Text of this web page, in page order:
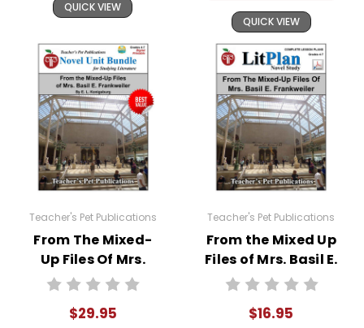
QUICK VIEW
QUICK VIEW
Teacher's Pet Publications
From The Mixed-
Up Files Of Mrs.
Basil E. Frankweiler
Study Unit Bundle
$29.95
Teacher's Pet Publications
From the Mixed Up
Files of Mrs. Basil E.
Frankweiler LitPlan
$16.95